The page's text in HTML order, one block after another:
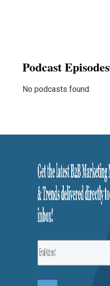
Podcast Episodes
No podcasts found.